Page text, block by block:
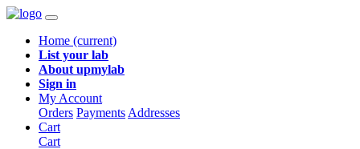
Home (current)
List your lab
About upmylab
Sign in
My Account
Orders Payments Addresses
Cart
Cart